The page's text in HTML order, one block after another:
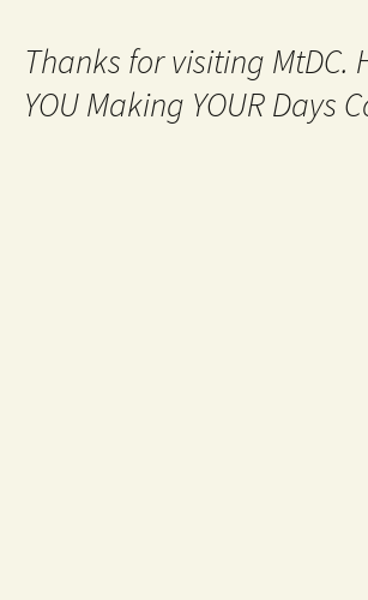
Thanks for visiting MtDC.
YOU Making YOUR Days